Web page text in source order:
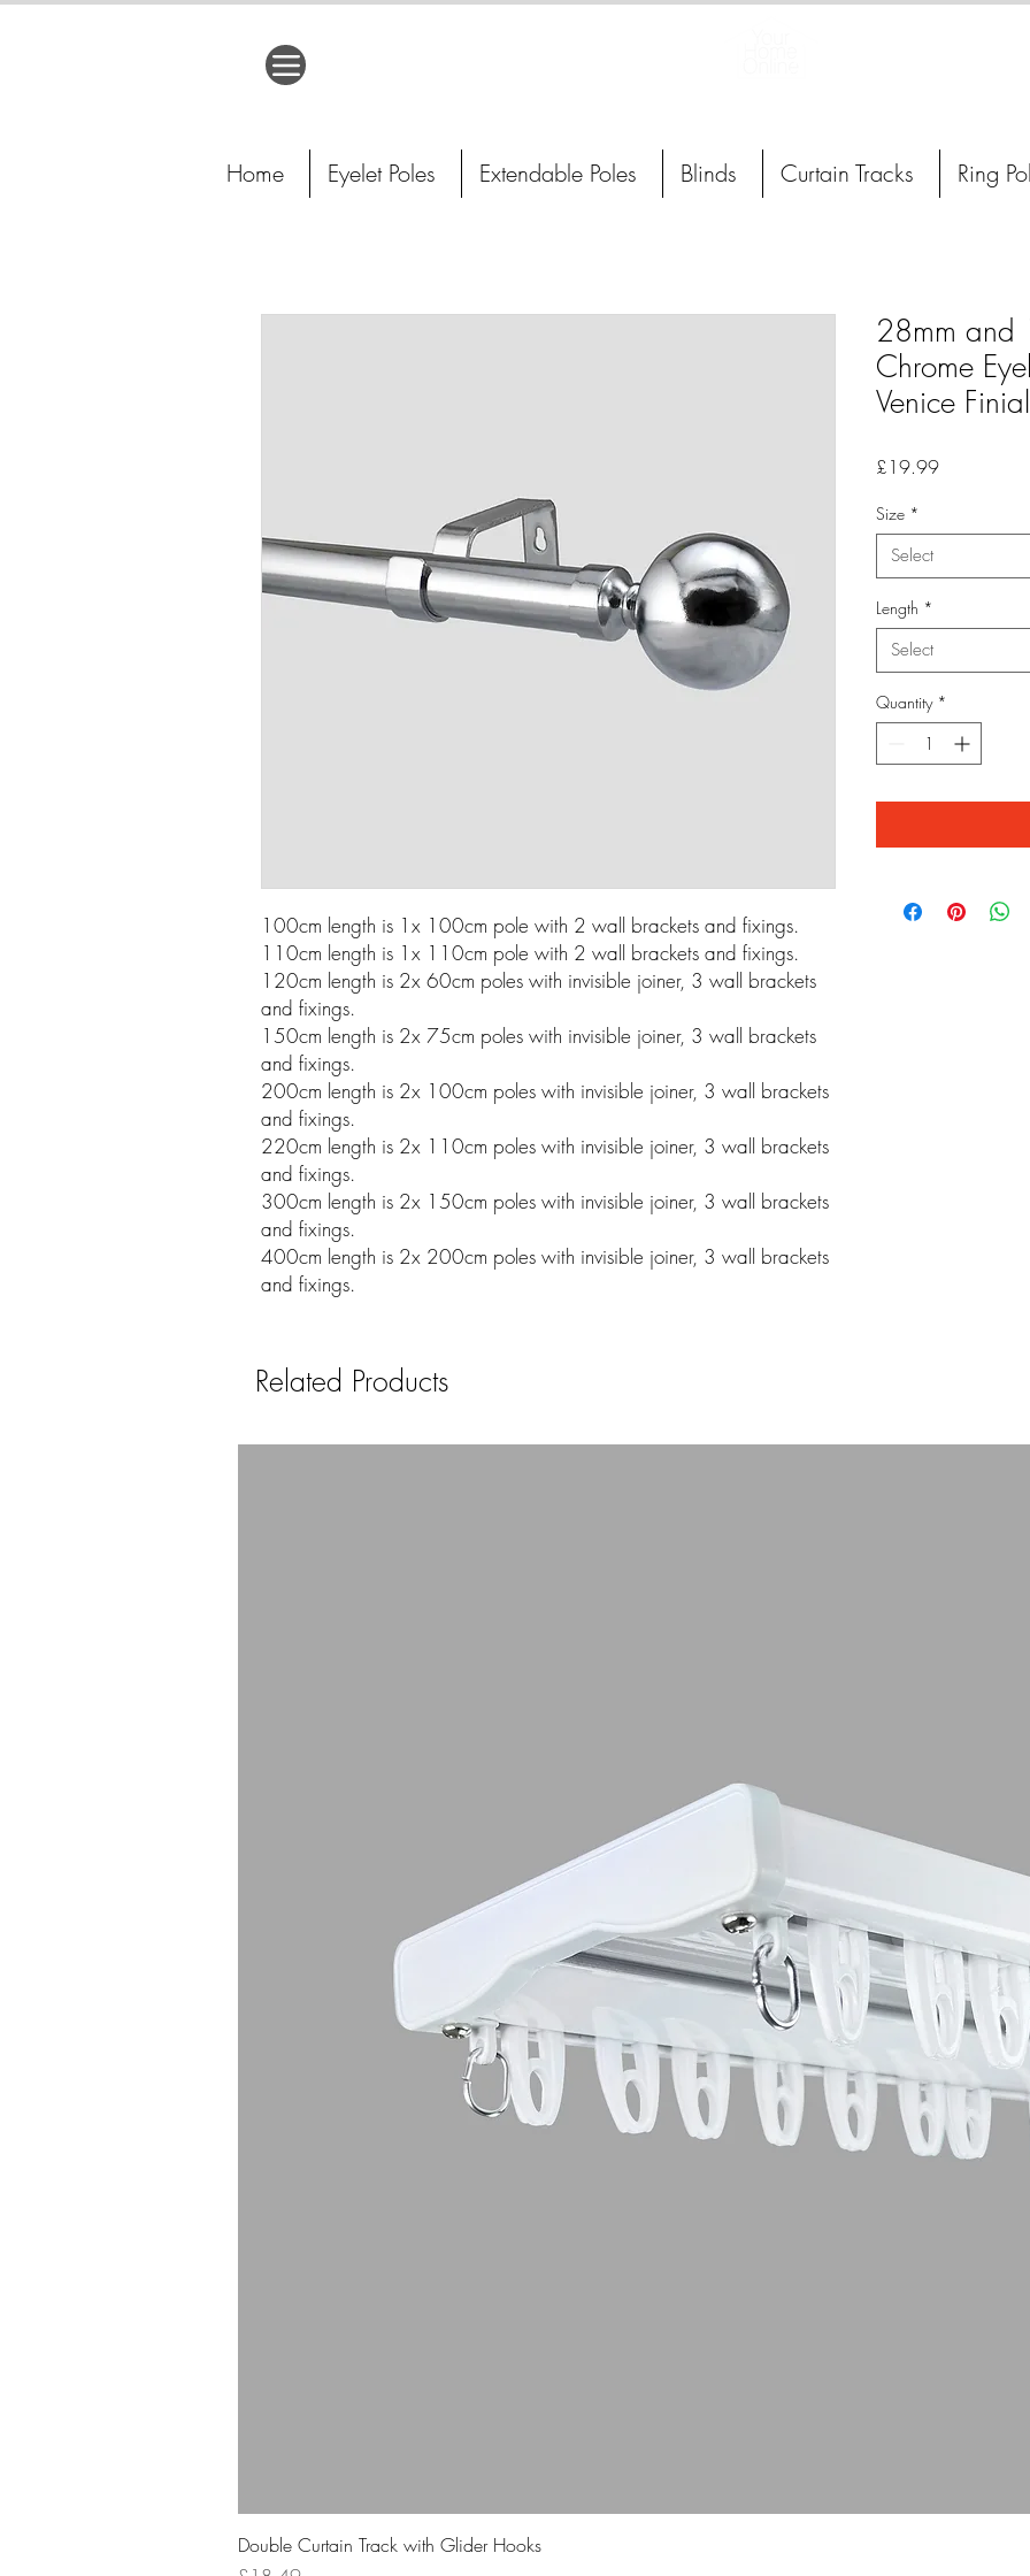
100cm length is 1x 100cm pole with 2 wall brackets and fixings.
110cm length is 1x 110cm pole with 2 wall brackets and fixings.
120cm length is 2x 60cm poles with invisible joiner, 3 wall brackets
and fixings.
150cm length is 2x 75cm poles with invisible joiner, 3 wall brackets
and fixings.
200cm length is 2x 100cm poles with invisible joiner, 3 wall brackets
and fixings.
220cm length is 2x 110cm poles with invisible joiner, 3 wall brackets
and fixings.
300cm length is 2x 150cm poles with invisible joiner, 3 wall brackets
and fixings.
400cm length is 2x 200cm poles with invisible joiner, 3 wall brackets
and fixings.
28mm and
Chrome
Venice Finial
£19.99Price
Size *
Select
Length *
Select
Quantity *
Related Products
Double Curtain Track with Glider Hooks
Home Eyelet Poles Extendable Poles Blinds Curtain Tracks Ring